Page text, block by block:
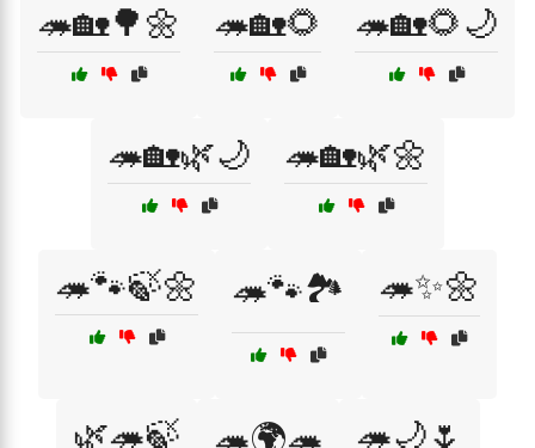
🦔🏡🌳🌼 🦔🏡🌻 🦔🏡🌻🌙
🦔🏡🌿🌙 🦔🏡🌿🌼
🦔🐾🍃🌼 🦔🐾🏞️ 🦔✨🌼
🌿🦔🍃 🦔🌍🦔 🦔🌙🌷